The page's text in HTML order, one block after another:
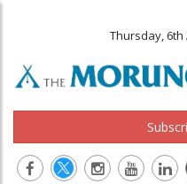
Thursday, 6th